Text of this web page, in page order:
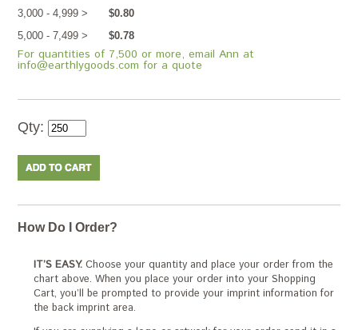
3,000 - 4,999 >
$0.80
5,000 - 7,499 >
$0.78
For quantities of 7,500 or more, email Ann at
info@earthlygoods.com for a quote
Qty:
How Do I Order?
IT’S EASY. Choose your quantity and place your order from the
chart above. When you place your order into your Shopping
Cart, you’ll be prompted to provide your imprint information for
the back imprint area.